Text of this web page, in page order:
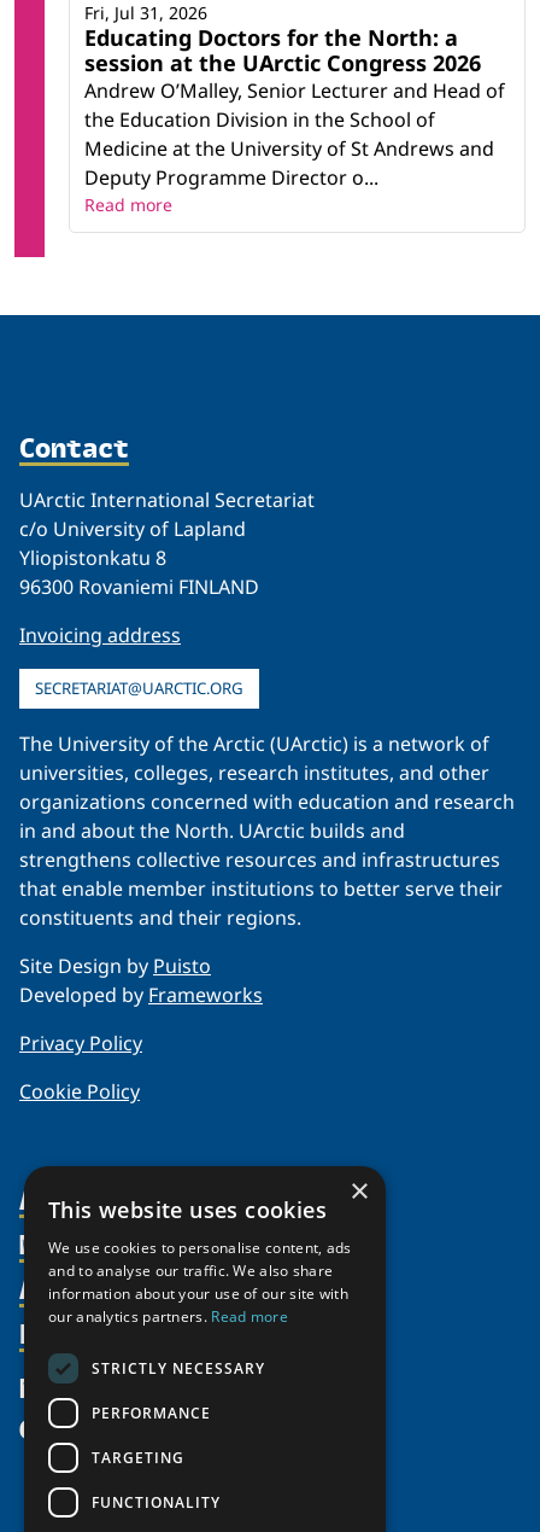
Educating Doctors for the North: a
session at the UArctic Congress 2026
Andrew O’Malley, Senior Lecturer and Head of
the Education Division in the School of
Medicine at the University of St Andrews and
Deputy Programme Director o...
Fri, Jul 31, 2026
Read more
Contact
UArctic International Secretariat
c/o University of Lapland
Yliopistonkatu 8
96300 Rovaniemi FINLAND
Invoicing address
SECRETARIAT@UARCTIC.ORG
The University of the Arctic (UArctic) is a network of
universities, colleges, research institutes, and other
organizations concerned with education and research
in and about the North. UArctic builds and
strengthens collective resources and infrastructures
that enable member institutions to better serve their
constituents and their regions.
Site Design by Puisto
Developed by Frameworks
Privacy Policy
Cookie Policy
About Us
Organization
Partnerships
Supporters
Shared Voices Magazine
Meetings
Members
Member Profiles
Join
Participate
Promote
Activities
Thematic Networks and Institutes
north2north
Chairs
Government Funded Projects
Resources
Publications
Funding Calls
Education Opportunities
Research Infrastructure Catalogue
News
Give
×
This website uses cookies
We use cookies to personalise content, ads
and to analyse our traffic. We also share
information about your use of our site with
our analytics partners. Read more
STRICTLY NECESSARY
PERFORMANCE
TARGETING
FUNCTIONALITY